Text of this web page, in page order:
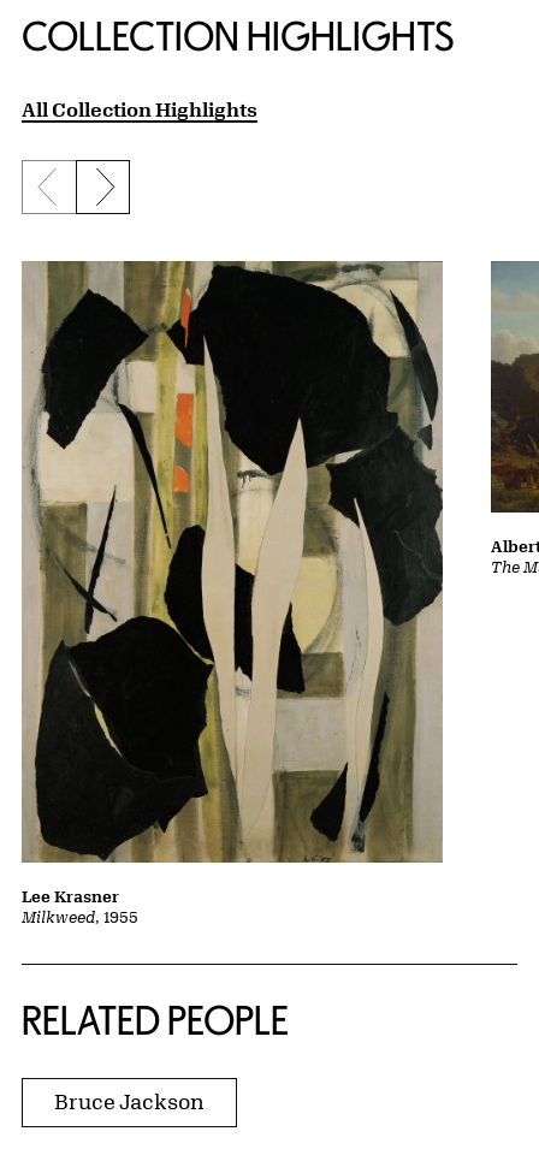
COLLECTION HIGHLIGHTS
All Collection Highlights
Previous slide
Next slide
Milkweed, 1955
Lee Krasner
The
RELATED PEOPLE
Bruce Jackson